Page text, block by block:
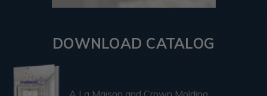
DOWNLOAD CATALOG
A La Maison and Crown Molding